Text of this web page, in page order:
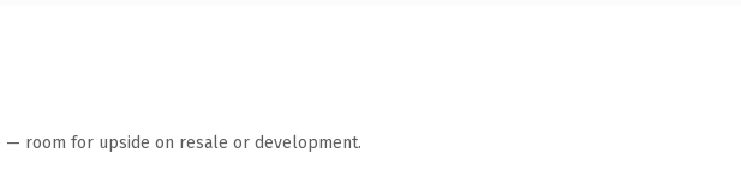
room for upside on resale or development.